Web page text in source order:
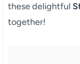
these delightful
together!